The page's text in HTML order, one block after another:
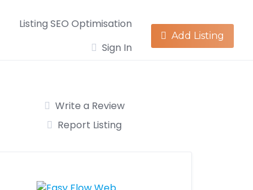
Listing SEO Optimisation
Sign In
Add Listing
Write a Review
Report Listing